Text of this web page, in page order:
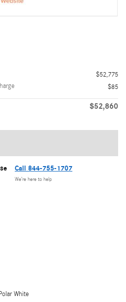
$52,775
$85
$52,860
Call 844-755-1707
We’re here to help
Polar White